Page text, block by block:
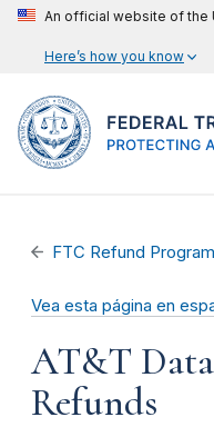
An official website of the
Here’s how you know
FTC Refund
Vea esta página en
AT&T
Refunds